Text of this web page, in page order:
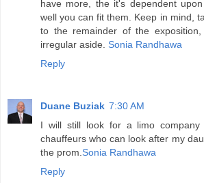
have more, the it's dependent
well you can fit them. Keep in mind,
to the remainder of the
irregular aside. Sonia Randhawa
Reply
Duane Buziak 7:30 AM
I will still look for a limo company
chauffeurs who can look after my
the prom. Sonia Randhawa
Reply